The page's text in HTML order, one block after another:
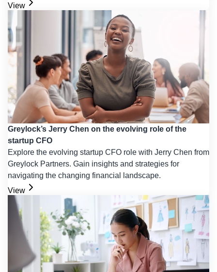
View
Greylock’s Jerry Chen on the evolving role of the
startup CFO
Explore the evolving startup CFO role with Jerry Chen from
Greylock Partners. Gain insights and strategies for
navigating the changing financial landscape.
View